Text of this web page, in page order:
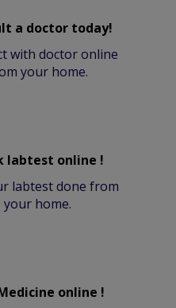
a doctor today!
with doctor online
your home.
labtest online !
labtest done from
your home.
online !